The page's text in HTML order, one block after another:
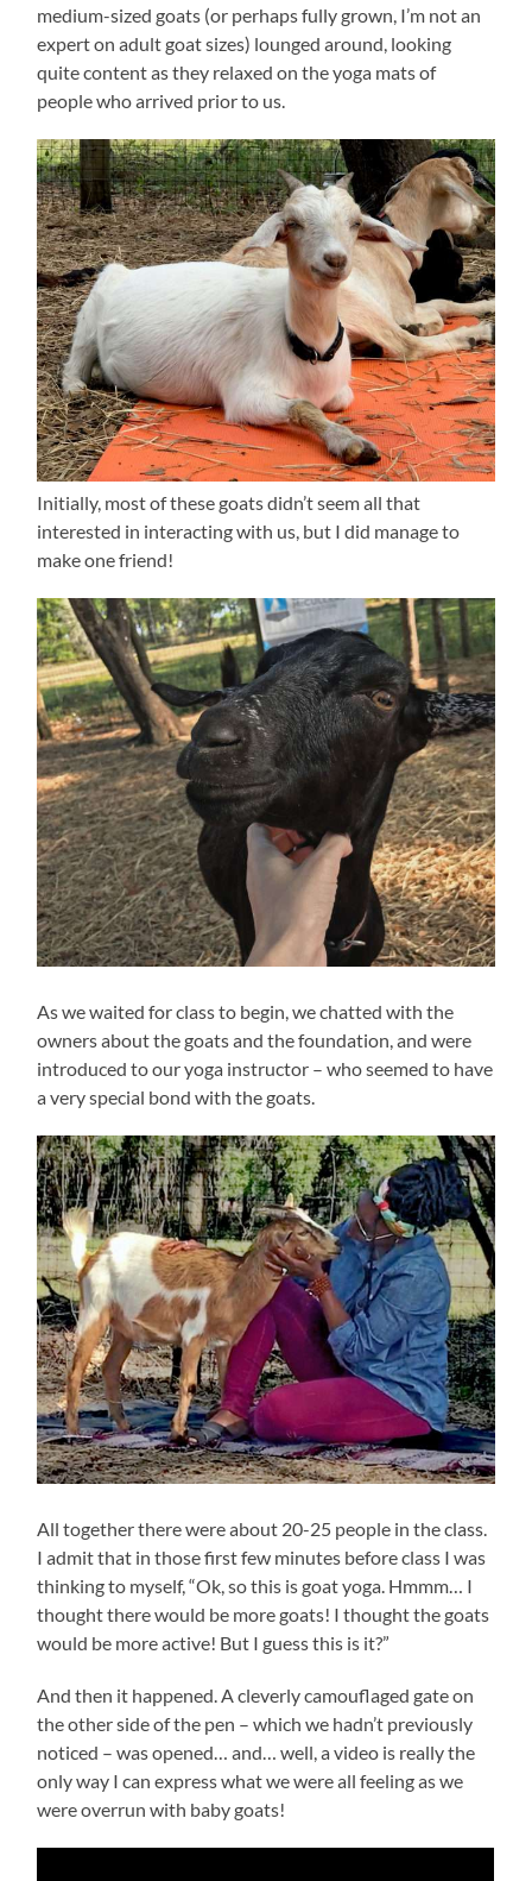
medium-sized goats (or perhaps fully grown, I’m not an
expert on adult goat sizes) lounged around, looking
quite content as they relaxed on the yoga mats of
people who arrived prior to us.
Initially, most of these goats didn’t seem all that
interested in interacting with us, but I did manage to
make one friend!
As we waited for class to begin, we chatted with the
owners about the goats and the foundation, and were
introduced to our yoga instructor – who seemed to have
a very special bond with the goats.
All together there were about 20-25 people in the class.
I admit that in those first few minutes before class I was
thinking to myself, “Ok, so this is goat yoga. Hmmm… I
thought there would be more goats! I thought the goats
would be more active! But I guess this is it?”
And then it happened. A cleverly camouflaged gate on
the other side of the pen – which we hadn’t previously
noticed – was opened… and… well, a video is really the
only way I can express what we were all feeling as we
were overrun with baby goats!